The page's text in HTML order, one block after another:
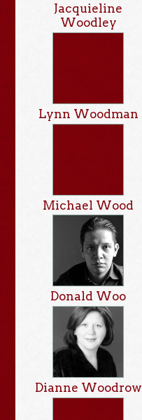
Jacquieline
Woodley
Lynn Woodman
Michael Wood
Donald Woo
Dianne Woodrow